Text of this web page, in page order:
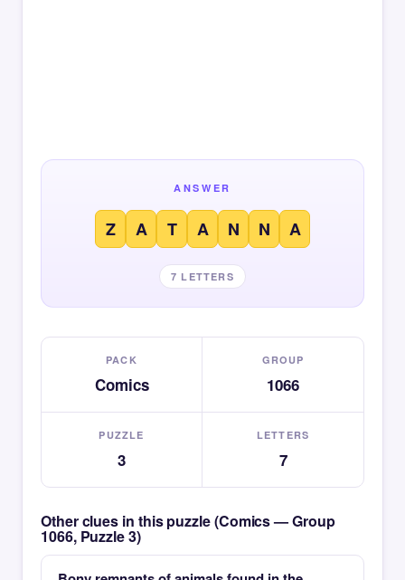
ANSWER
Z A T A N N A
7 LETTERS
PACK
Comics
GROUP
1066
PUZZLE
3
LETTERS
7
Other clues in this puzzle (Comics — Group
1066, Puzzle 3)